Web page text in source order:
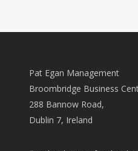
Pat Egan Management
Broombridge Business
288 Bannow Road,
Dublin 7, Ireland